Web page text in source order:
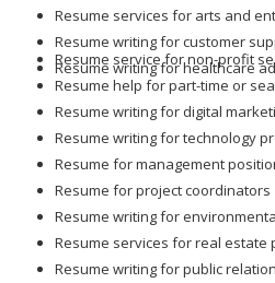
Resume services for arts and
Resume writing for customer
Resume writing for healthcare
Resume service for non-profit
Resume help for part-time or
Resume writing for digital
Resume writing for technology
Resume for management
Resume for project coordinators
Resume writing for
Resume services for real estate
Resume writing for public